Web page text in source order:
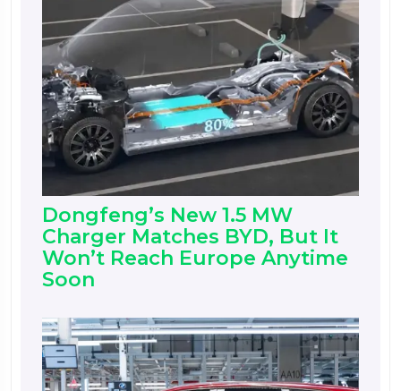
Dongfeng’s New 1.5 MW
Charger Matches BYD, But It
Won’t Reach Europe Anytime
Soon